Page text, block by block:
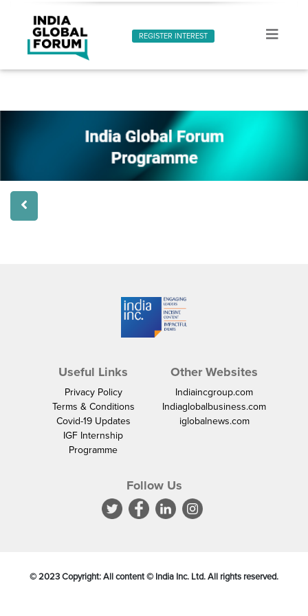
REGISTER INTEREST
Useful Links
Privacy Policy
Terms & Conditions
Covid-19 Updates
IGF Internship
Programme
Other Websites
Indiaincgroup.com
Indiaglobalbusiness.com
iglobalnews.com
Follow Us
© 2023 Copyright: All content © India Inc. Ltd. All rights reserved.